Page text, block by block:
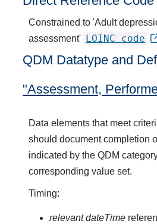
Constrained to 'Adult
assessment' LOINC code
QDM Datatype and
"Assessment,
Data elements that meet
should document completion
indicated by the QDM
corresponding value set.
Timing:
relevant dateTime